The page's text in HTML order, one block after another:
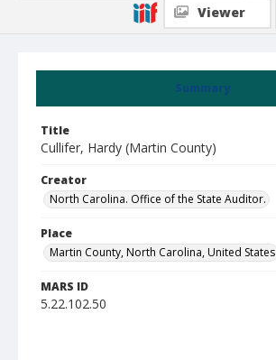
Summary
Title
Cullifer, Hardy (Martin County)
Creator
North Carolina. Office of the State Auditor.
Place
Martin County, North Carolina, United States
MARS ID
5.22.102.50
Viewer